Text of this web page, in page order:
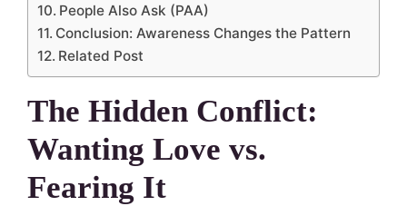
People Also Ask (PAA)
Conclusion: Awareness Changes the Pattern
Related Post
The Hidden Conflict:
Wanting Love vs.
Fearing It